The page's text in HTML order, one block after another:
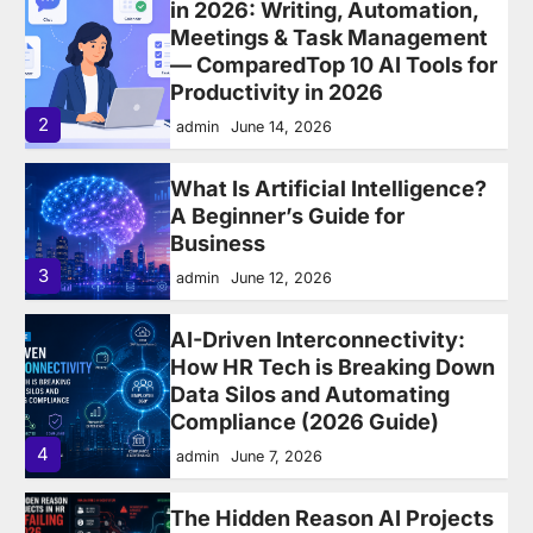
3
What Is Artificial Intelligence?
A Beginner’s Guide for
Business
admin June 12, 2026
AI-Driven Interconnectivity:
How HR Tech is Breaking Down
Data Silos and Automating
Compliance (2026 Guide)
admin June 7, 2026
5
The Hidden Reason AI Projects
in HR Are Failing in 2026 —
Fragmented HR Systems
admin May 24, 2026